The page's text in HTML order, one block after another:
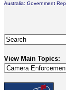
Australia: Government
View Main Topics: